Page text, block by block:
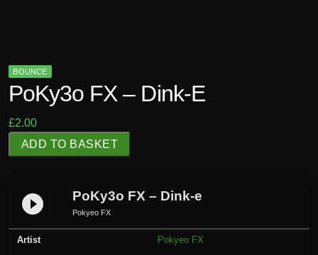
BOUNCE
PoKy3o FX – Dink-E
£2.00
o
ADD TO BASKET
play_circle_filled PoKy3o FX – Dink-e
Pokyeo FX
Artist
Pokyeo FX